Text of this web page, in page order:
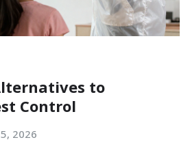
to
Control
2026